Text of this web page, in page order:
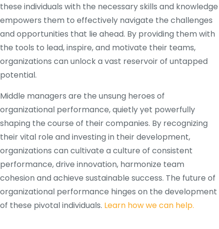
these individuals with the necessary skills and knowledge
empowers them to effectively navigate the challenges
and opportunities that lie ahead. By providing them with
the tools to lead, inspire, and motivate their teams,
organizations can unlock a vast reservoir of untapped
potential.
Middle managers are the unsung heroes of
organizational performance, quietly yet powerfully
shaping the course of their companies. By recognizing
their vital role and investing in their development,
organizations can cultivate a culture of consistent
performance, drive innovation, harmonize team
cohesion and achieve sustainable success. The future of
organizational performance hinges on the development
of these pivotal individuals. Learn how we can help.